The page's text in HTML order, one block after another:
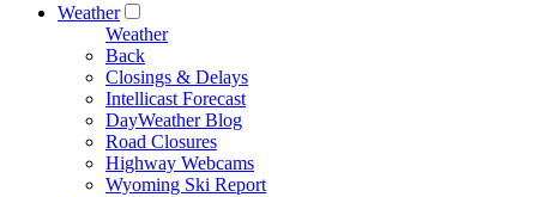
Weather
Weather
Back
Closings & Delays
Intellicast Forecast
DayWeather Blog
Road Closures
Highway Webcams
Wyoming Ski Report